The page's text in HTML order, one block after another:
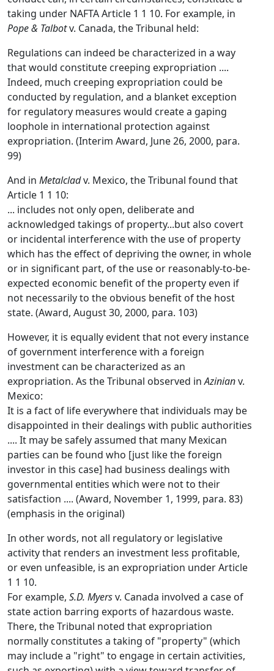
taking under NAFTA Article 1 1 10. For example, in
Pope & Talbotv. Canada, the Tribunal held:
Regulations can indeed be characterized in a way
that would constitute creeping expropriation ....
Indeed, much creeping expropriation could be
conducted by regulation, and a blanket exception
for regulatory measures would create a gaping
loophole in international protection against
expropriation. (Interim Award, June 26, 2000, para.
99)
And in Metalcladv. Mexico, the Tribunal found that
Article 1 1 10:
... includes not only open, deliberate and
acknowledged takings of property...but also covert
or incidental interference with the use of property
which has the effect of depriving the owner, in whole
or in significant part, of the use or reasonably-to-be-
expected economic benefit of the property even if
not necessarily to the obvious benefit of the host
state. (Award, August 30, 2000, para. 103)
However, it is equally evident that not every instance
of government interference with a foreign
investment can be characterized as an
expropriation. As the Tribunal observed inAzinianv.
Mexico:
It is a fact of life everywhere that individuals may be
disappointed in their dealings with public authorities
.... It may be safely assumed that many Mexican
parties can be found who [just like the foreign
investor in this case] had business dealings with
governmental entities which were not to their
satisfaction .... (Award, November 1, 1999, para. 83)
(emphasis in the original)
In other words, not all regulatory or legislative
activity that renders an investment less profitable,
or even unfeasible, is an expropriation under Article
1 1 10.
For example, S.D. Myersv. Canada involved a case of
state action barring exports of hazardous waste.
There, the Tribunal noted that expropriation
normally constitutes a taking of "property" (which
may include a "right" to engage in certain activities,